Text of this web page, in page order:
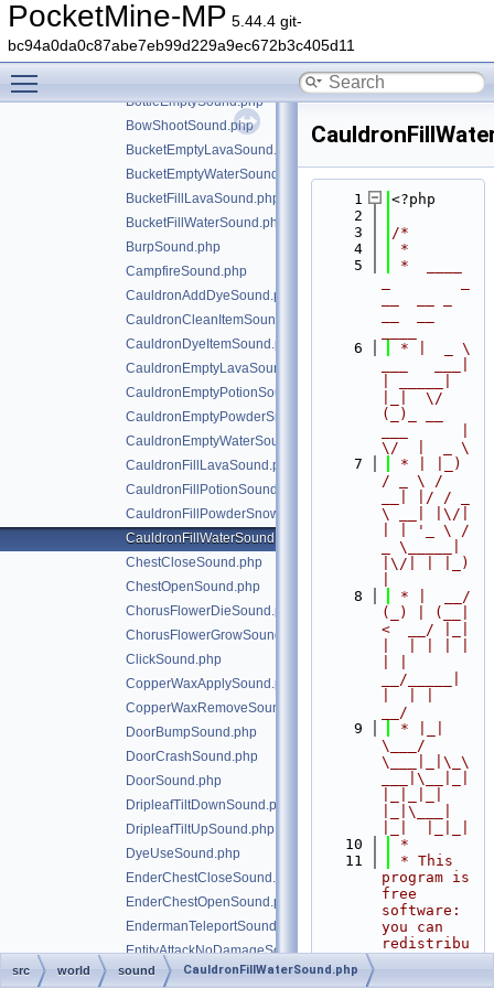
PocketMine-MP 5.44.4 git-
bc94a0da0c87abe7eb99d229a9ec672b3c405d11
BlazeShootSound.php
BlockBreakSound.php
BlockPlaceSound.php
BottleEmptySound.php
BowShootSound.php
BucketEmptyLavaSound.php
BucketEmptyWaterSound.php
BucketFillLavaSound.php
BucketFillWaterSound.php
BurpSound.php
CampfireSound.php
CauldronAddDyeSound.php
CauldronCleanItemSound.php
CauldronDyeItemSound.php
CauldronEmptyLavaSound.php
CauldronEmptyPotionSound.php
CauldronEmptyPowderSnowSound.php
CauldronEmptyWaterSound.php
CauldronFillLavaSound.php
CauldronFillPotionSound.php
CauldronFillPowderSnowSound.php
CauldronFillWaterSound.php
ChestCloseSound.php
ChestOpenSound.php
ChorusFlowerDieSound.php
ChorusFlowerGrowSound.php
ClickSound.php
CopperWaxApplySound.php
CopperWaxRemoveSound.php
DoorBumpSound.php
DoorCrashSound.php
DoorSound.php
DripleafTiltDownSound.php
DripleafTiltUpSound.php
DyeUseSound.php
EnderChestCloseSound.php
EnderChestOpenSound.php
EndermanTeleportSound.php
EntityAttackNoDamageSound.php
EntityAttackSound.php
    1
<?php
    2
    3
/*
    4
*
    5
*  ____
    6
* |  _ \
|_|  \/
(_)_ __
\/  |  _ \
    7
* | |_)
/ _ \ /
__| |/ / _
\ __| |\/|
| | '_ \ /
_ \_____|
|\/| | |_)
    8
* |  __/
(_) | (__|
<  __/ |_|
__/_____|
__/
    9
* |_|
\___/
\___|_|\_\
___|\__|_|
|_|\___|
   10
*
   11
* This
program is
free
software:
you can
redistribu
src world sound CauldronFillWaterSound.php